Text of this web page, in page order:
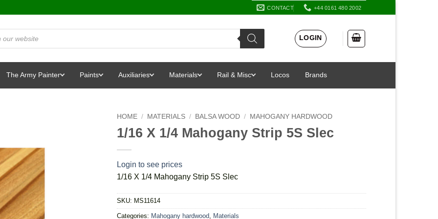
CONTACT +44 0161 480 2002
LOGIN
The Army Painter Paints Auxiliaries Materials Rail & Misc Locos Brands
HOME / MATERIALS / BALSA WOOD / MAHOGANY HARDWOOD
1/16 X 1/4 Mahogany Strip 5S Slec
Login to see prices
1/16 X 1/4 Mahogany Strip 5S Slec
SKU: MS11614
Categories: Mahogany hardwood Materials